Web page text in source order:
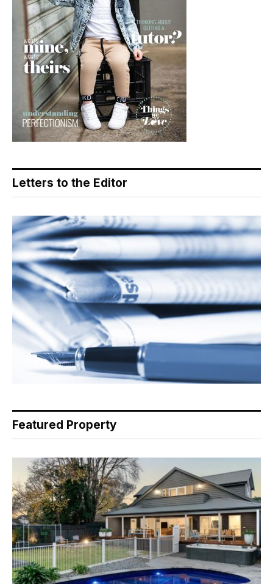
Letters to the Editor
Featured Property